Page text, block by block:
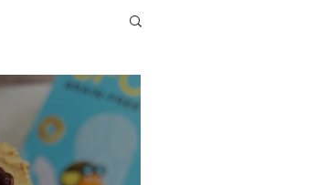
Low Carb